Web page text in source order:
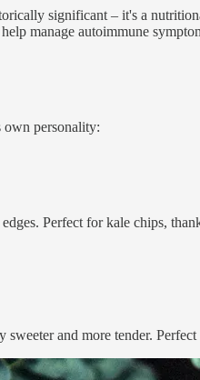
significant – it's a
manage autoimmune
own personality:
Perfect for kale chips,
and more tender.